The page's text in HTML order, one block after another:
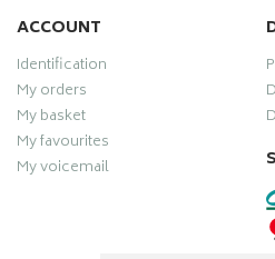
ACCOUNT
Identification
My orders
My basket
My favourites
My voicemail